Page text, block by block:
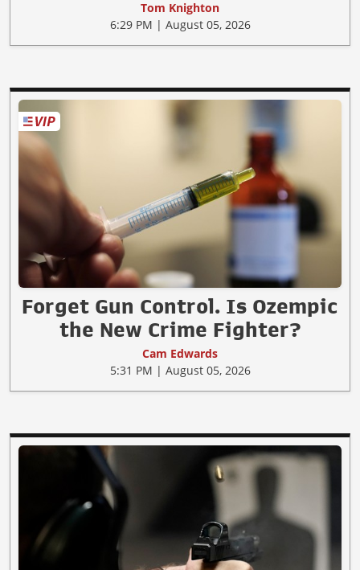
Tom Knighton
6:29 PM | August 05, 2026
Forget Gun Control. Is Ozempic
the New Crime Fighter?
Cam Edwards
5:31 PM | August 05, 2026